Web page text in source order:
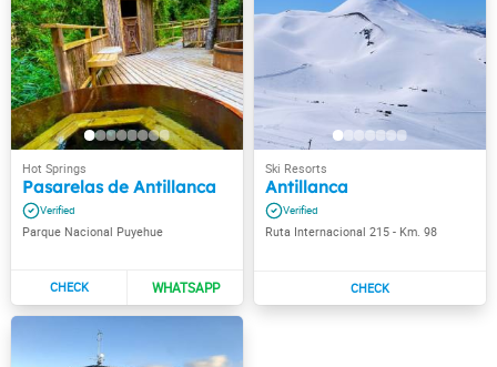
Pasarelas de Antillanca
Parque Nacional Puyehue
Antillanca
Ruta Internacional 215 - Km. 98